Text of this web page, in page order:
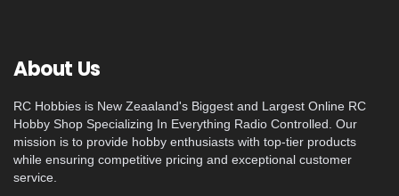
About Us
RC Hobbies is New Zeaaland's Biggest and Largest Online RC
Hobby Shop Specializing In Everything Radio Controlled. Our
mission is to provide hobby enthusiasts with top-tier products
while ensuring competitive pricing and exceptional customer
service.